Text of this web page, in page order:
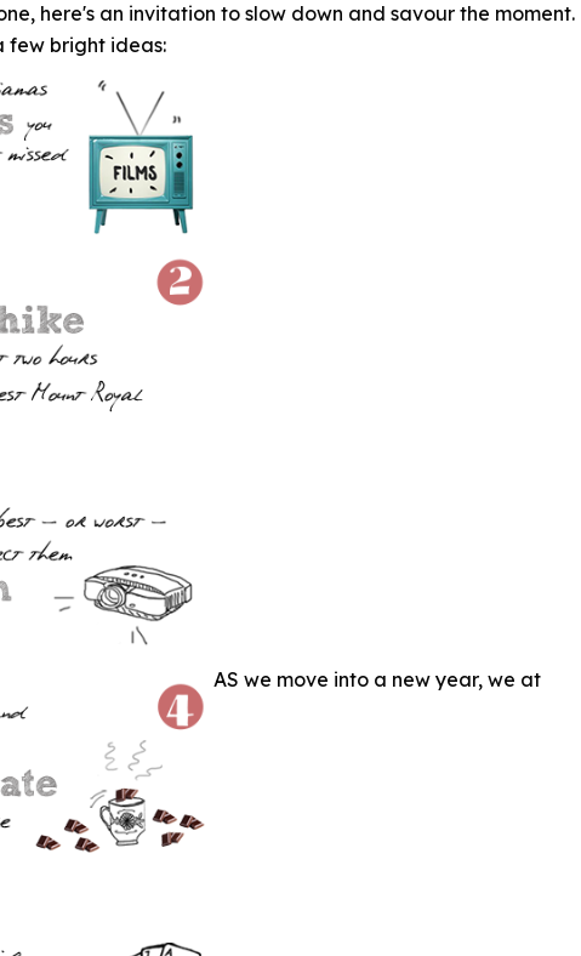
here's an invitation to slow down and savour the moment.
few bright ideas:
AS we move into a new year, we at